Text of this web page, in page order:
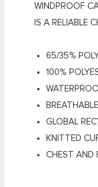
WINDPROOF
IS A RELIABLE
65/35%
100%
GLOBAL
KNITTED
CHEST AND